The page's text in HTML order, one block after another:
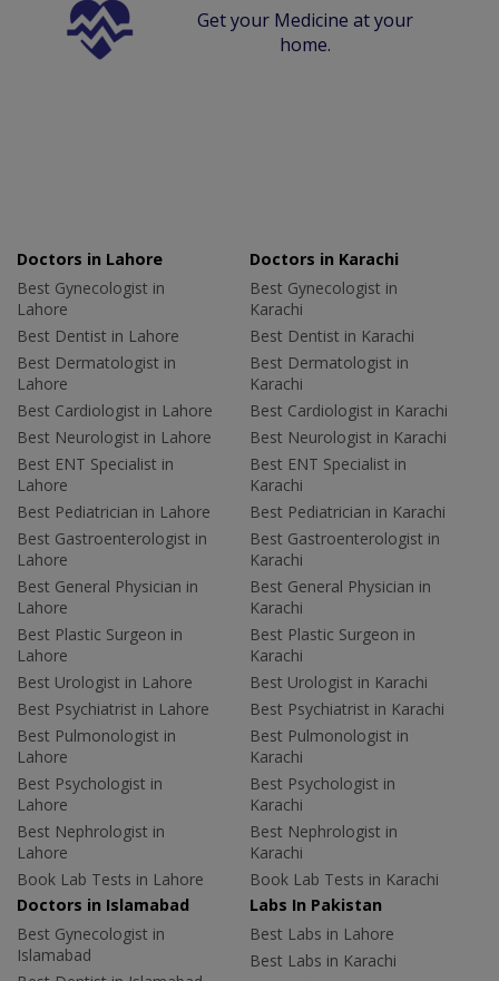
Get your Medicine at your
home.
Doctors in Lahore
Best Gynecologist in
Lahore
Best Dentist in Lahore
Best Dermatologist in
Lahore
Best Cardiologist in Lahore
Best Neurologist in Lahore
Best ENT Specialist in
Lahore
Best Pediatrician in Lahore
Best Gastroenterologist in
Lahore
Best General Physician in
Lahore
Best Plastic Surgeon in
Lahore
Best Urologist in Lahore
Best Psychiatrist in Lahore
Best Pulmonologist in
Lahore
Best Psychologist in
Lahore
Best Nephrologist in
Lahore
Book Lab Tests in Lahore
Doctors in Karachi
Best Gynecologist in
Karachi
Best Dentist in Karachi
Best Dermatologist in
Karachi
Best Cardiologist in Karachi
Best Neurologist in Karachi
Best ENT Specialist in
Karachi
Best Pediatrician in Karachi
Best Gastroenterologist in
Karachi
Best General Physician in
Karachi
Best Plastic Surgeon in
Karachi
Best Urologist in Karachi
Best Psychiatrist in Karachi
Best Pulmonologist in
Karachi
Best Psychologist in
Karachi
Best Nephrologist in
Karachi
Book Lab Tests in Karachi
Doctors in Islamabad
Best Gynecologist in
Islamabad
Labs In Pakistan
Best Labs in Lahore
Best Labs in Karachi